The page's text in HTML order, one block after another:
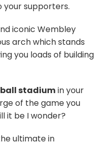
supporters.
iconic Wembley
arch which stands
you loads of building
stadiumin your
of the game you
it be I wonder?
ultimate in